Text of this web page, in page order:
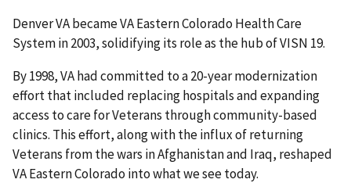
Denver VA became VA Eastern Colorado Health Care
System in 2003, solidifying its role as the hub of VISN 19.
By 1998, VA had committed to a 20-year modernization
effort that included replacing hospitals and expanding
access to care for Veterans through community-based
clinics. This effort, along with the influx of returning
Veterans from the wars in Afghanistan and Iraq, reshaped
VA Eastern Colorado into what we see today.